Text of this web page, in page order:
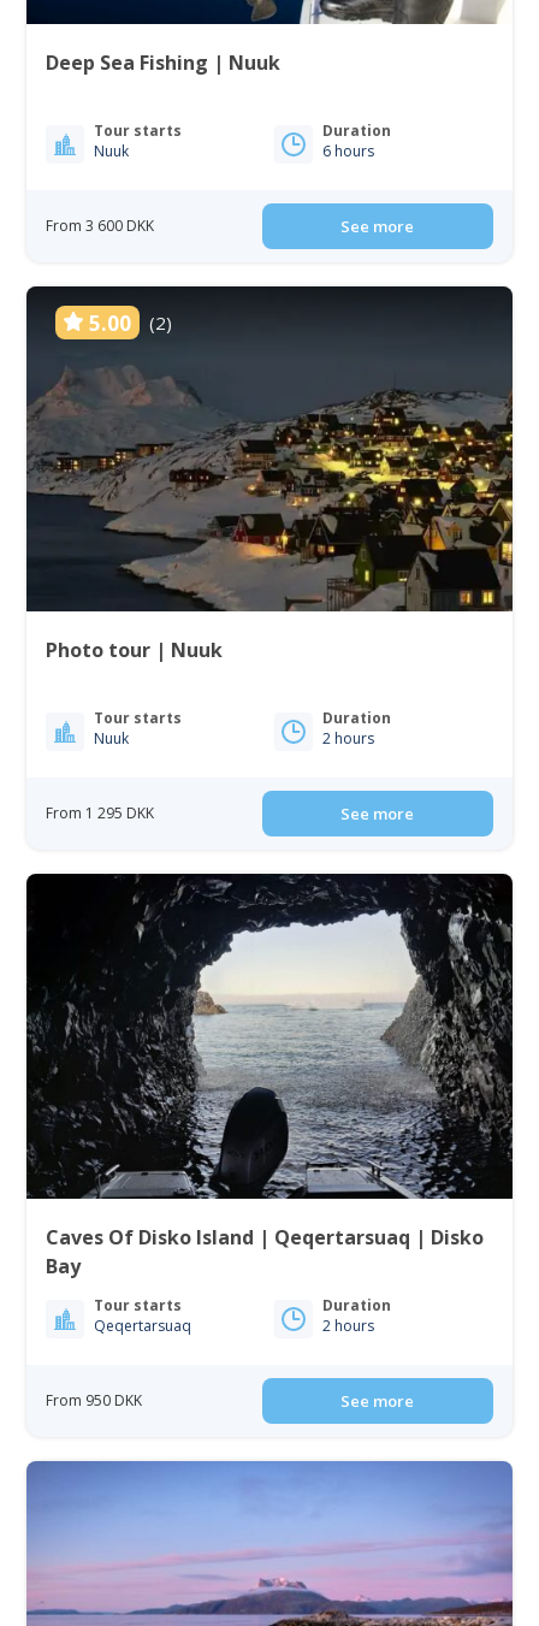
Deep Sea Fishing | Nuuk
Tour starts
Nuuk
Duration
6 hours
From 3 600 DKK See more
5.00 (2)
Photo tour | Nuuk
Tour starts
Nuuk
Duration
2 hours
From 1 295 DKK See more
Caves Of Disko Island | Qeqertarsuaq | Disko
Bay
Tour starts
Qeqertarsuaq
Duration
2 hours
From 950 DKK See more